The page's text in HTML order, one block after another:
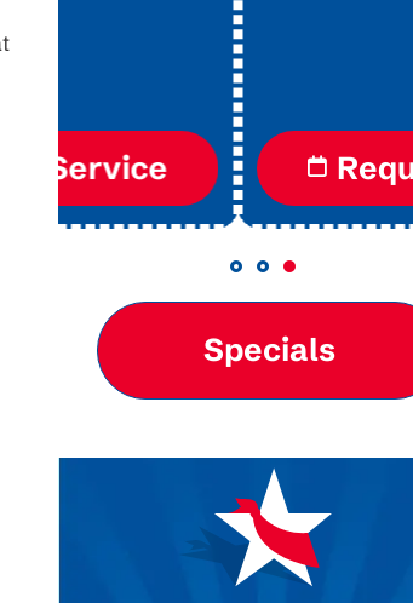
Request Service
Specials